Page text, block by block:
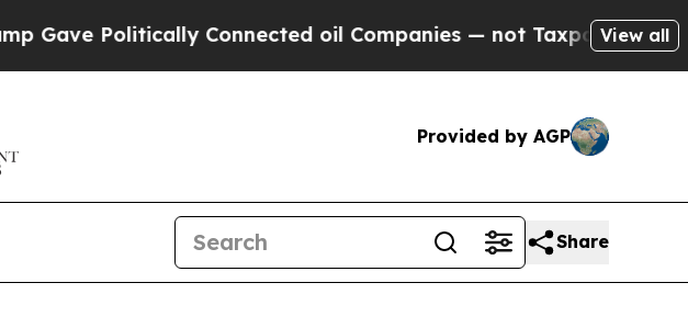
Politically Connected oil Companies — not Taxpayers — theView all
Provided by AGP
Share